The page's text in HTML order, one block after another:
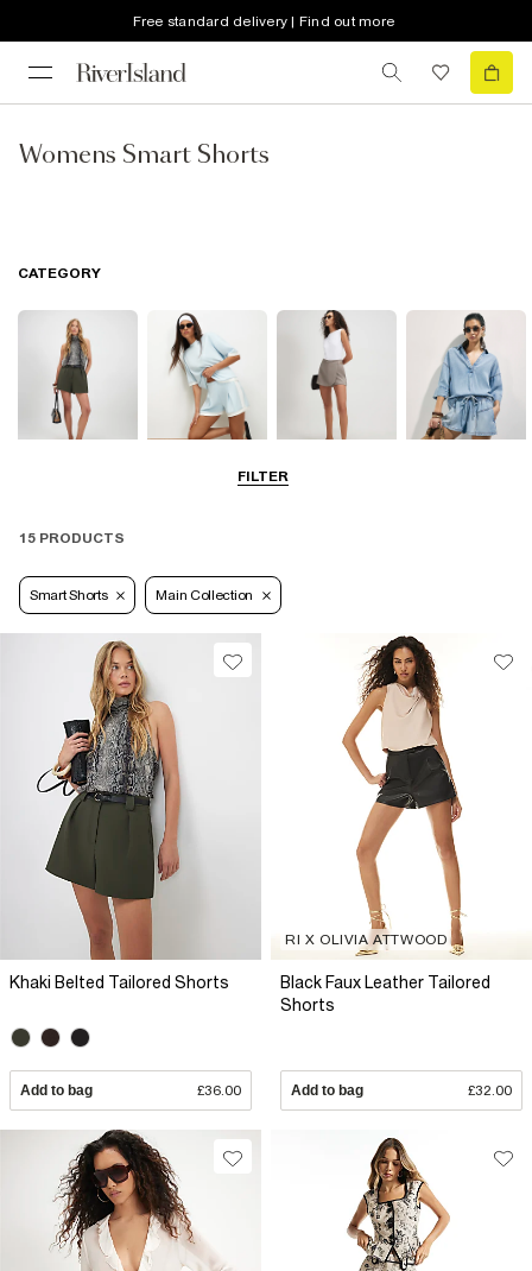
Free standard delivery | Find out more
Womens Smart Shorts
FILTER
CATEGORY
Casual Shorts Skorts
15 PRODUCTS
Smart Shorts Main Collection
Khaki Belted Tailored Shorts
Add to bag £36.00
RI X OLIVIA ATTWOOD
Black Faux Leather Tailored
Shorts
Add to bag £32.00